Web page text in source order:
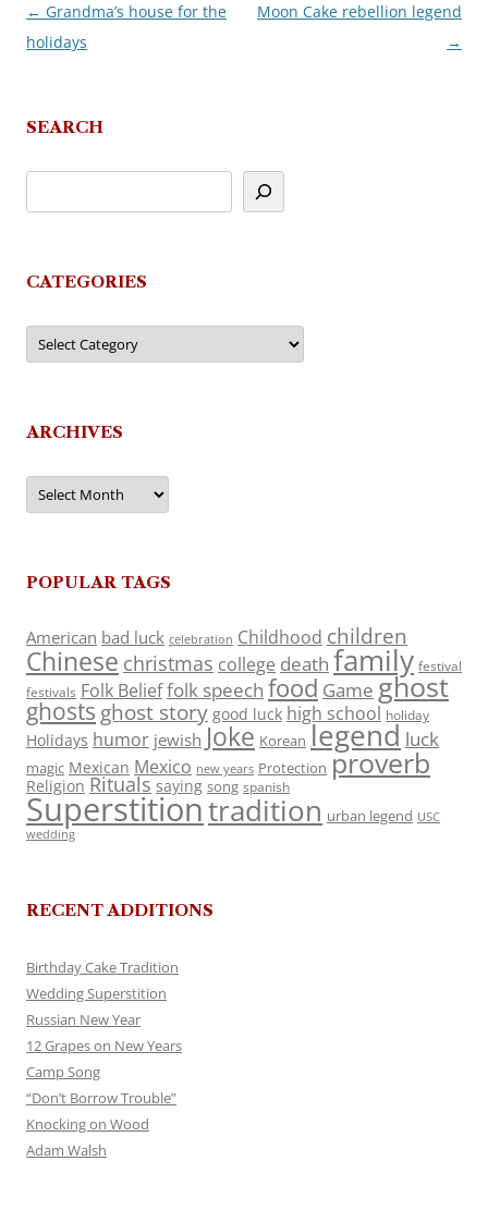
Post
navigation
← Grandma’s house for the
holidays
Moon Cake rebellion legend
→
SEARCH
CATEGORIES
Categories
ARCHIVES
Archives
POPULAR TAGS
American bad luck celebration Childhood children
Chinese christmas college death family festival
festivals Folk Belieffolk speech food Game ghost
ghosts ghost story good luck high school holiday
Holidays humor jewish Joke Korean legend luck
magic Mexican Mexico new years Protection proverb
Religion Rituals saying song spanish
Superstitiontradition urban legend USC
wedding
RECENT ADDITIONS
Birthday Cake Tradition
Wedding Superstition
Russian New Year
12 Grapes on New Years
Camp Song
“Don’t Borrow Trouble”
Knocking on Wood
Adam Walsh